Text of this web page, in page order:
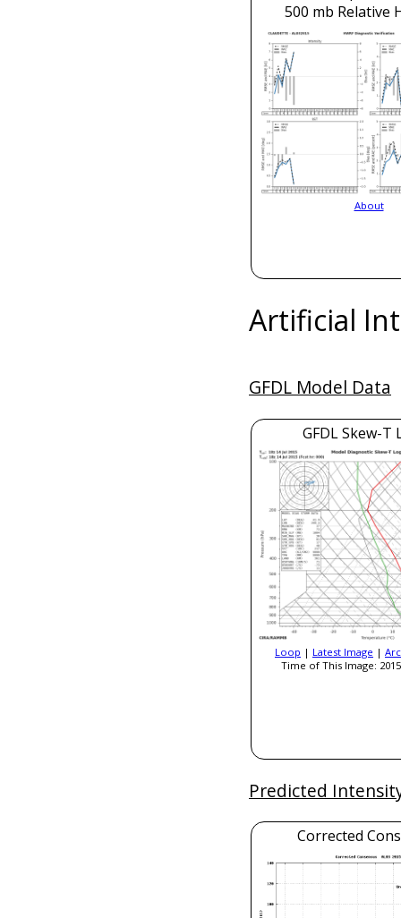
500 mb Relative
About
Artificial
GFDL Model Data
GFDL Skew-T
Loop | Latest Image |
Time of This Image:
Predicted
Corrected